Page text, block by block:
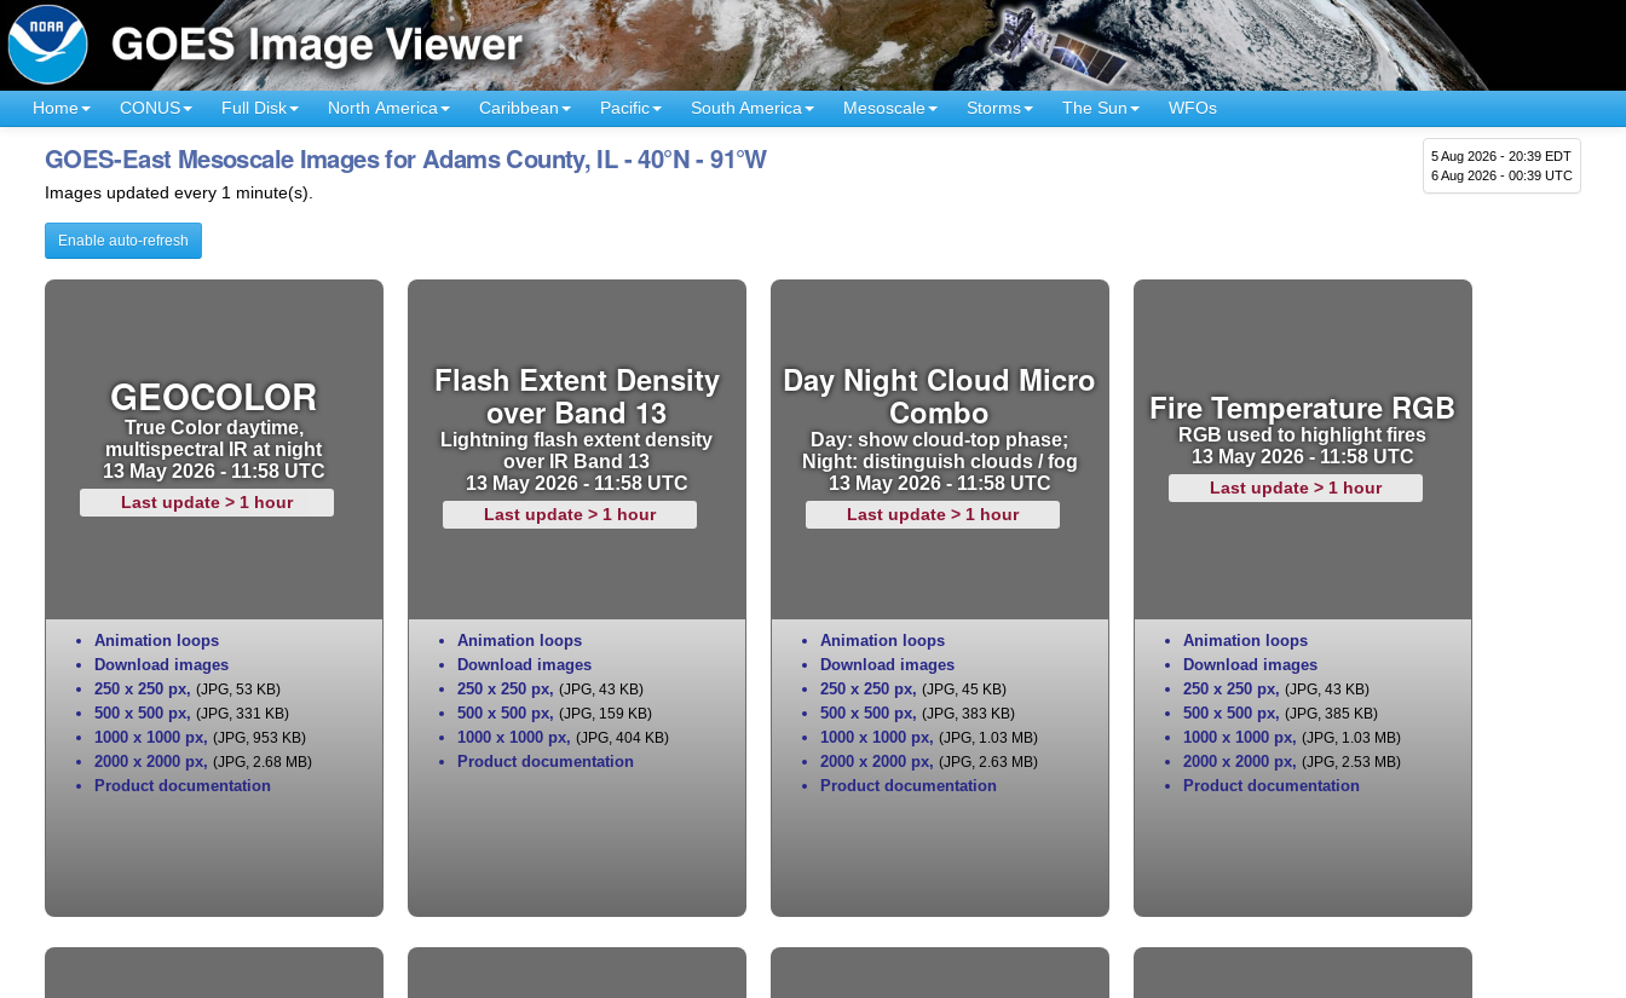
Home CONUS Full Disk North America Caribbean Pacific South America Mesoscale Storms The Sun WFOs
5 Aug 2026 - 20:39 EDT
6 Aug 2026 - 00:39 UTC
GOES-East Mesoscale Images for Adams County, IL - 40°N - 91°W
Images updated every 1 minute(s).
Enable auto-refresh
GEOCOLOR
True Color daytime,
multispectral IR at night
13 May 2026 - 11:58 UTC
Last update > 1 hour
Animation loops
Download images
250 x 250 px, (JPG, 53 KB)
500 x 500 px, (JPG, 331 KB)
1000 x 1000 px, (JPG, 953 KB)
2000 x 2000 px, (JPG, 2.68 MB)
Product documentation
Flash Extent Density
over Band 13
Lightning flash extent density
over IR Band 13
13 May 2026 - 11:58 UTC
Last update > 1 hour
Animation loops
Download images
250 x 250 px, (JPG, 43 KB)
500 x 500 px, (JPG, 159 KB)
1000 x 1000 px, (JPG, 404 KB)
Product documentation
Day Night Cloud Micro
Combo
Day: show cloud-top phase;
Night: distinguish clouds / fog
13 May 2026 - 11:58 UTC
Last update > 1 hour
Animation loops
Download images
250 x 250 px, (JPG, 45 KB)
500 x 500 px, (JPG, 383 KB)
1000 x 1000 px, (JPG, 1.03 MB)
2000 x 2000 px, (JPG, 2.63 MB)
Product documentation
Fire Temperature RGB
RGB used to highlight fires
13 May 2026 - 11:58 UTC
Last update > 1 hour
Animation loops
Download images
250 x 250 px, (JPG, 43 KB)
500 x 500 px, (JPG, 385 KB)
1000 x 1000 px, (JPG, 1.03 MB)
2000 x 2000 px, (JPG, 2.53 MB)
Product documentation